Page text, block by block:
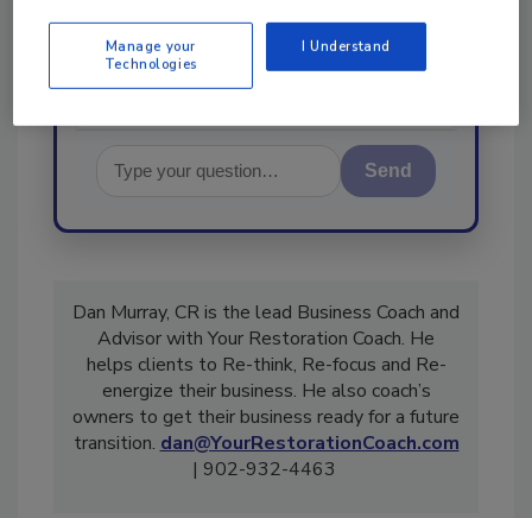
Send
Dan Murray, CR is the lead Business Coach and
Advisor with Your Restoration Coach. He
helps clients to Re-think, Re-focus and Re-
energize their business. He also coach’s
owners to get their business ready for a future
dan@YourRestorationCoach.com
Manage your
Technologies
I Understand